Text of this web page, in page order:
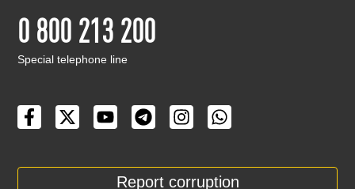
0 800 213 200
Special telephone line
Report corruption